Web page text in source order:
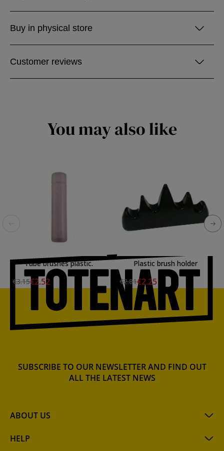
Buy in physical store
Customer reviews
You may also like
Tube brushes plastic.
€3.15€2.52
Plastic brush holder
€2.81€2.25
ABOUT US
HELP
SUBSCRIBE TO OUR NEWSLETTER AND FIND OUT
ALL THE LATEST NEWS